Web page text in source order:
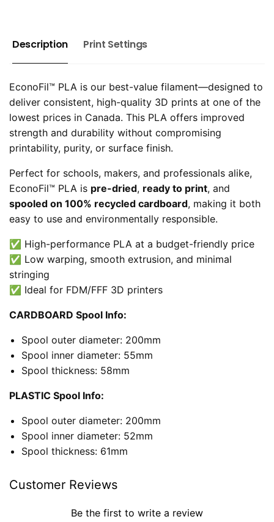
Description Print Settings
EconoFil™ PLA is our best-value filament—designed to
deliver consistent, high-quality 3D prints at one of the
lowest prices in Canada. This PLA offers improved
strength and durability without compromising
printability, purity, or surface finish.
Perfect for schools, makers, and professionals alike,
EconoFil™ PLA is pre-dried, ready to print, and
spooled on 100% recycled cardboard, making it both
easy to use and environmentally responsible.
✅ High-performance PLA at a budget-friendly price
✅ Low warping, smooth extrusion, and minimal
stringing
✅ Ideal for FDM/FFF 3D printers
CARDBOARD Spool Info:
Spool outer diameter: 200mm
Spool inner diameter: 55mm
Spool thickness: 58mm
PLASTIC Spool Info:
Spool outer diameter: 200mm
Spool inner diameter: 52mm
Spool thickness: 61mm
Customer Reviews
Be the first to write a review